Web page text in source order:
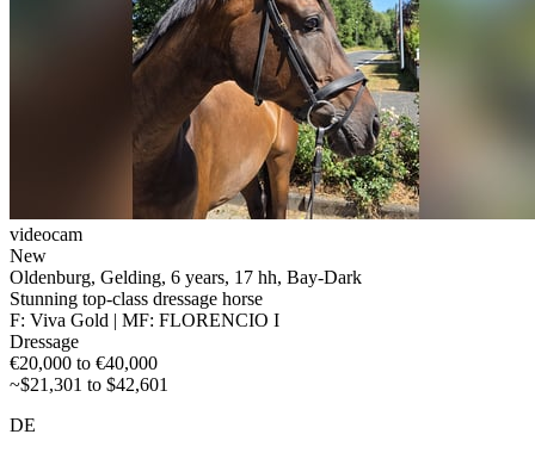
videocam
New
Oldenburg, Gelding, 6 years, 17 hh, Bay-Dark
Stunning top-class dressage horse
F: Viva Gold | MF: FLORENCIO I
Dressage
€20,000 to €40,000
~$21,301 to $42,601
DE